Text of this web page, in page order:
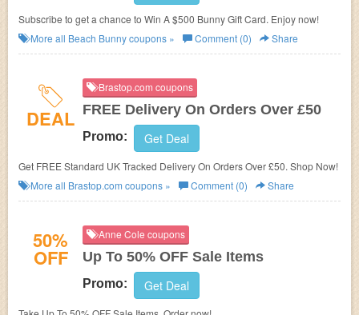
Subscribe to get a chance to Win A $500 Bunny Gift Card. Enjoy now!
More all Beach Bunnycoupons » Comment (0) Share
DEAL
Brastop.com coupons
FREE Delivery On Orders Over £50
Promo: Get Deal
Get FREE Standard UK Tracked Delivery On Orders Over £50. Shop Now!
More all Brastop.com coupons » Comment (0) Share
50%
OFF
Anne Cole coupons
Up To 50% OFF Sale Items
Promo: Get Deal